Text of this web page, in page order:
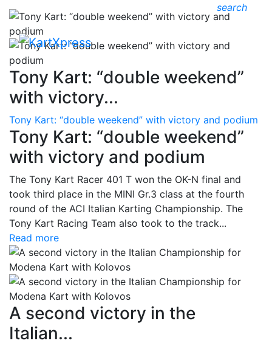
search
Tony Kart: “double weekend”
with victory...
Tony Kart: “double weekend” with victory and podium
Tony Kart: “double weekend”
with victory and podium
The Tony Kart Racer 401 T won the OK-N final and
took third place in the MINI Gr.3 class at the fourth
round of the ACI Italian Karting Championship. The
Tony Kart Racing Team also took to the track...
Read more
A second victory in the
Italian...